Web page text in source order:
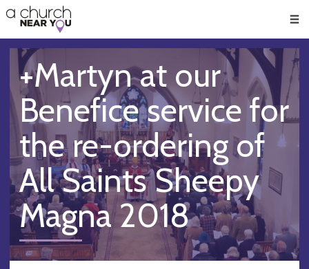
👏
😇
❤️
🥧
👋
+Martyn at our
Benefice service for
the re-ordering of
All Saints Sheepy
Magna 2018